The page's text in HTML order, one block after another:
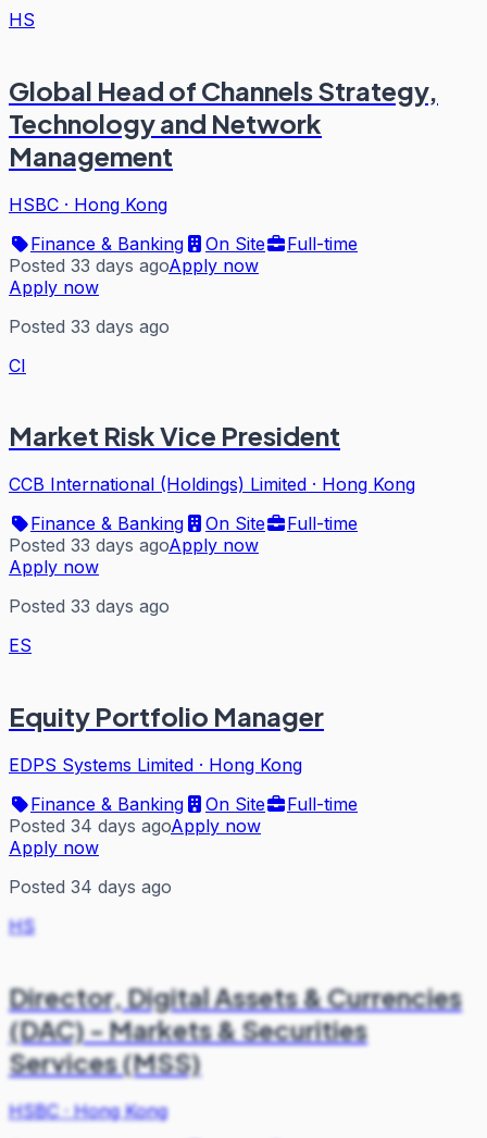
HS
Global Head of Channels Strategy,
Technology and Network
Management
HSBC · Hong Kong
Finance & Banking
On Site
Full-time
Posted 33 days agoApply now
Apply now
Posted 33 days ago
CI
Market Risk Vice President
CCB International (Holdings) Limited · Hong Kong
Finance & Banking
On Site
Full-time
Posted 33 days agoApply now
Apply now
Posted 33 days ago
ES
Equity Portfolio Manager
EDPS Systems Limited · Hong Kong
Finance & Banking
On Site
Full-time
Posted 34 days agoApply now
Apply now
Posted 34 days ago
HS
Director, Digital Assets & Currencies
(DAC) - Markets & Securities
Services (MSS)
HSBC·Hong Kong